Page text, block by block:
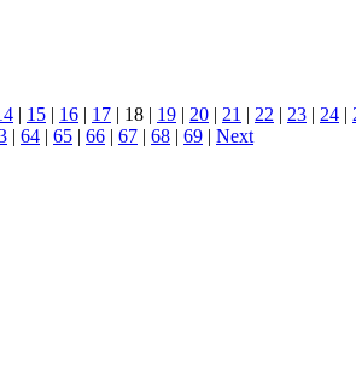
| 15 | 16 | 17 | 18 | 19 | 20 | 21 | 22 | 23 | 24 |
| 64 | 65 | 66 | 67 | 68 | 69 | Next